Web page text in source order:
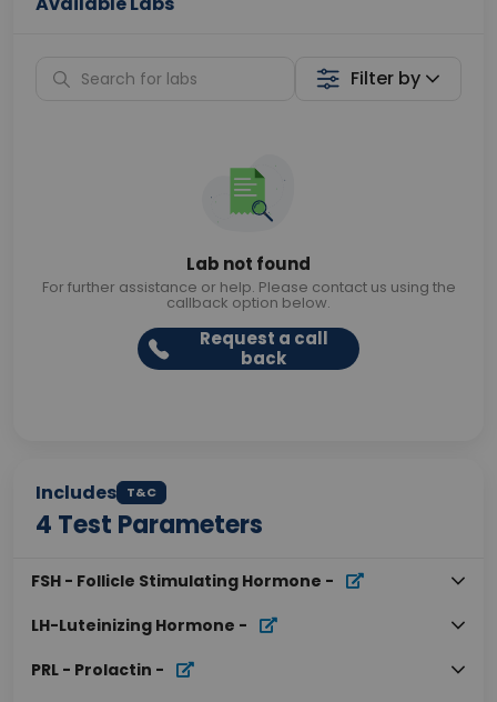
Filter by
Lab not found
For further assistance or help. Please contact us using the
callback option below.
Request a call
back
Includes T&C
4 Test Parameters
FSH - Follicle Stimulating Hormone -
LH-Luteinizing Hormone -
PRL - Prolactin -